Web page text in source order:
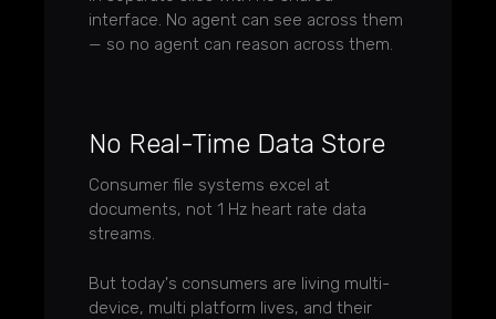
interface. No agent can see across them
— so no agent can reason across them.
No Real-Time Data Store
Consumer file systems excel at
documents, not 1 Hz heart rate data
streams.
But today's consumers are living multi-
device, multi platform lives, and their